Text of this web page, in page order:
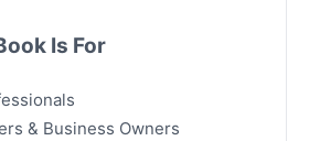
Is For
& Business Owners